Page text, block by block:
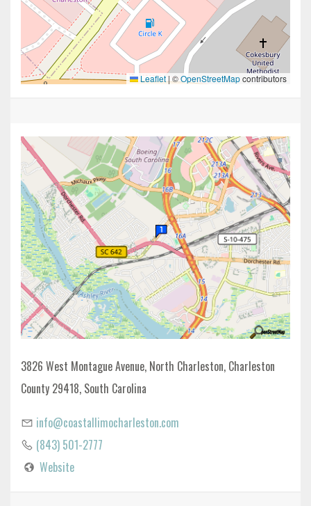
Leaflet |©OpenStreetMapcontributors
3826 West Montague Avenue, North Charleston, Charleston
County 29418, South Carolina
info@coastallimocharleston.com
(843) 501-2777
Website